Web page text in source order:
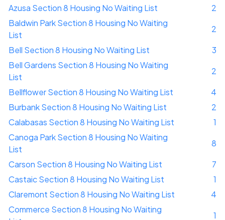
Azusa Section 8 Housing No Waiting List
2
Baldwin Park Section 8 Housing No Waiting
List
2
Bell Section 8 Housing No Waiting List
3
Bell Gardens Section 8 Housing No Waiting
List
2
Bellflower Section 8 Housing No Waiting List
4
Burbank Section 8 Housing No Waiting List
2
Calabasas Section 8 Housing No Waiting List
1
Canoga Park Section 8 Housing No Waiting
List
8
Carson Section 8 Housing No Waiting List
7
Castaic Section 8 Housing No Waiting List
1
Claremont Section 8 Housing No Waiting List
4
Commerce Section 8 Housing No Waiting
1